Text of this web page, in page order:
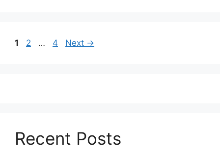
Post
Page
1 Page
2 … Page
4 Next →
Recent Posts